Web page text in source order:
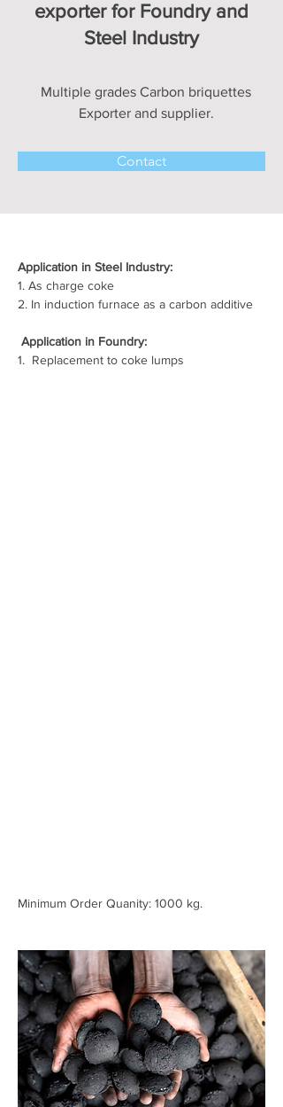
exporter for Foundry and
Steel Industry
Multiple grades Carbon briquettes
Exporter and supplier.
Contact
Application in Steel Industry:
1. As charge coke
2. In induction furnace as a carbon additive
Application in Foundry:
1. Replacement to coke lumps
Minimum Order Quanity: 1000 kg.